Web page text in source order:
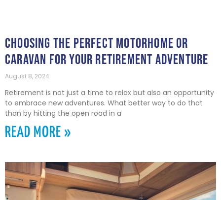
CHOOSING THE PERFECT MOTORHOME OR
CARAVAN FOR YOUR RETIREMENT ADVENTURE
August 8, 2024
Retirement is not just a time to relax but also an opportunity
to embrace new adventures. What better way to do that
than by hitting the open road in a
READ MORE »